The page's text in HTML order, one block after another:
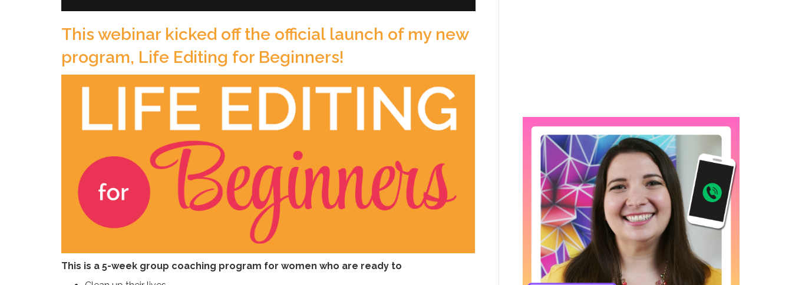
This webinar kicked off the official launch of my new
program, Life Editing for Beginners!
This is a 5-week group coaching program for women who are ready to